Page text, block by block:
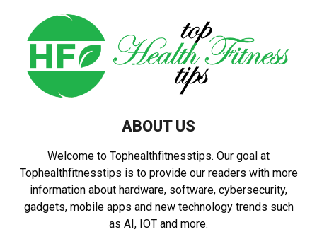
ABOUT US
Welcome to Tophealthfitnesstips. Our goal at
Tophealthfitnesstips is to provide our readers with more
information about hardware, software, cybersecurity,
gadgets, mobile apps and new technology trends such
as AI, IOT and more.